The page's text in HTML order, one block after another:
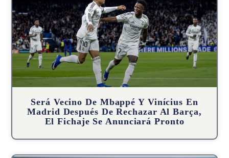
Será Vecino De Mbappé Y Vinícius En
Madrid Después De Rechazar Al Barça,
El Fichaje Se Anunciará Pronto